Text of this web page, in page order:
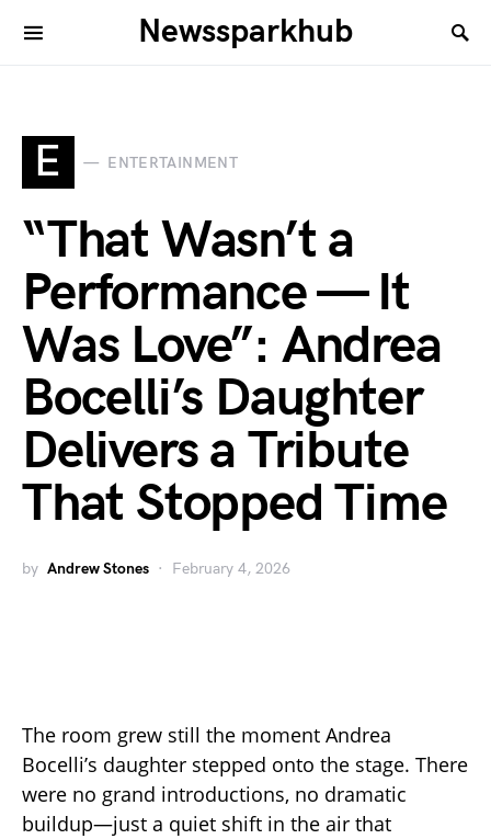
Newssparkhub
E ENTERTAINMENT
“That Wasn’t a
Performance — It
Was Love”: Andrea
Bocelli’s Daughter
Delivers a Tribute
That Stopped Time
by Andrew Stones February 4, 2026
The room grew still the moment Andrea
Bocelli’s daughter stepped onto the stage. There
were no grand introductions, no dramatic
buildup—just a quiet shift in the air that